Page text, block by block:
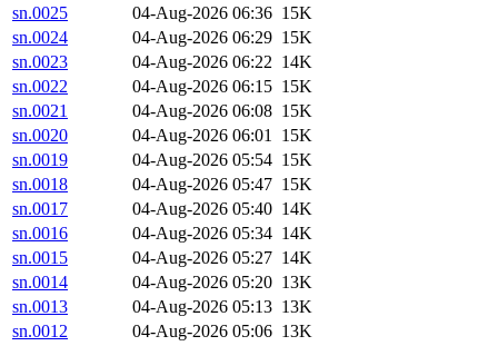
sn.0025
04-Aug-2026 06:36 15K
sn.0024
04-Aug-2026 06:29 15K
sn.0023
04-Aug-2026 06:22 14K
sn.0022
04-Aug-2026 06:15 15K
sn.0021
04-Aug-2026 06:08 15K
sn.0020
04-Aug-2026 06:01 15K
sn.0019
04-Aug-2026 05:54 15K
sn.0018
04-Aug-2026 05:47 15K
sn.0017
04-Aug-2026 05:40 14K
sn.0016
04-Aug-2026 05:34 14K
sn.0015
04-Aug-2026 05:27 14K
sn.0014
04-Aug-2026 05:20 13K
sn.0013
04-Aug-2026 05:13 13K
sn.0012
04-Aug-2026 05:06 13K